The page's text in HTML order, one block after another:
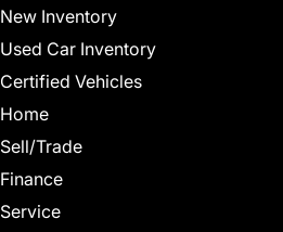
New Inventory
Used Car Inventory
Certified Vehicles
Home
Sell/Trade
Finance
Service